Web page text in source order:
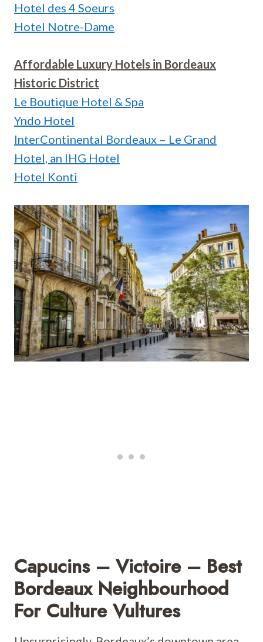
Hotel des 4 Soeurs
Hotel Notre-Dame
Affordable Luxury Hotels in Bordeaux
Historic District
Le Boutique Hotel & Spa
Yndo Hotel
InterContinental Bordeaux – Le Grand
Hotel, an IHG Hotel
Hotel Konti
Capucins – Victoire – Best
Bordeaux Neighbourhood
For Culture Vultures